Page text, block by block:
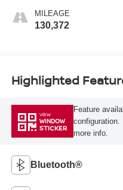
MILEAGE
130,372
Highlighted
VIEW
WINDOW
STICKER
Feature
configuration.
more info.
Bluetooth®